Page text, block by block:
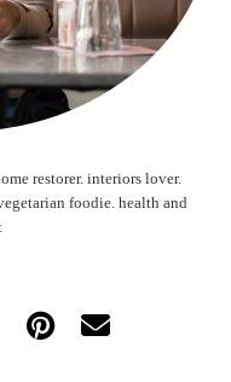
restorer. interiors lover.
foodie. health and